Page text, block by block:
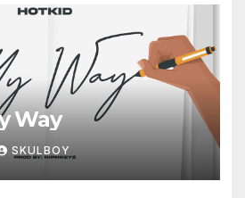
Way
SKULBOY